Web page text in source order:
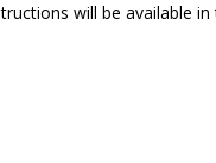
will be available in